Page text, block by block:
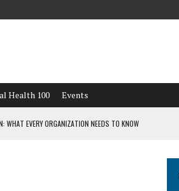
Health 100 Events
WHAT EVERY ORGANIZATION NEEDS TO KNOW